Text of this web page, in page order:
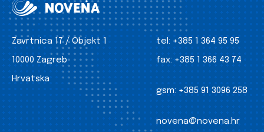
Zavrtnica 17 / Objekt 1
10000 Zagreb
Hrvatska
tel: +385 1 364 95 95
fax: +385 1 366 43 74
gsm: +385 91 3096 258
novena@novena.hr